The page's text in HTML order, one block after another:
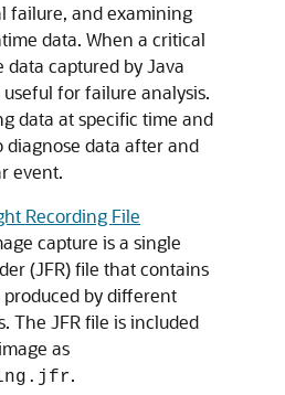
failure, and examining
data. When a critical
captured by Java
for failure analysis.
data at specific time and
data after and
event.
Recording File
capture is a single
(JFR) file that contains
by different
The JFR file is included
as
.